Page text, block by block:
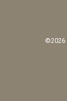
©2026